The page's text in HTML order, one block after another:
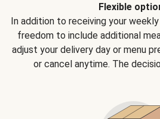
Flexible
In addition to receiving your weekly
freedom to include additional
adjust your delivery day or menu
or cancel anytime. The